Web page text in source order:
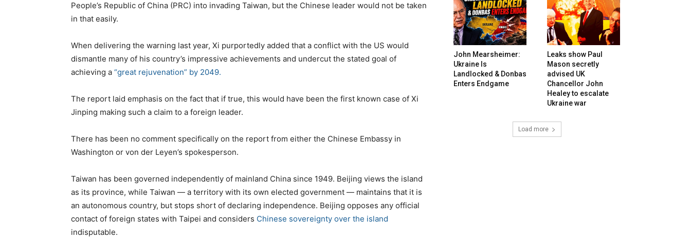
People’s Republic of China (PRC) into invading Taiwan, but the Chinese leader would not be taken
in that easily.
When delivering the warning last year, Xi purportedly added that a conflict with the US would
dismantle many of his country’s impressive achievements and undercut the stated goal of
achieving a “great rejuvenation” by 2049.
The report laid emphasis on the fact that if true, this would have been the first known case of Xi
Jinping making such a claim to a foreign leader.
There has been no comment specifically on the report from either the Chinese Embassy in
Washington or von der Leyen’s spokesperson.
Taiwan has been governed independently of mainland China since 1949. Beijing views the island
as its province, while Taiwan — a territory with its own elected government — maintains that it is
an autonomous country, but stops short of declaring independence. Beijing opposes any official
contact of foreign states with Taipei and considers Chinese sovereignty over the island
indisputable.
John Mearsheimer:
Ukraine Is
Landlocked & Donbas
Enters Endgame
Leaks show Paul
Mason secretly
advised UK
Chancellor John
Healey to escalate
Ukraine war
Load more